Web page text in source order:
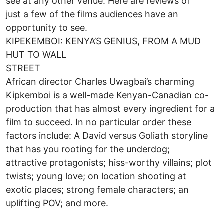
just a few of the films audiences have an
opportunity to see.
KIPEKEMBOI: KENYA’S GENIUS, FROM A MUD
HUT TO WALL
STREET
African director Charles Uwagbai’s charming
Kipkemboi is a well-made Kenyan-Canadian co-
production that has almost every ingredient for a
film to succeed. In no particular order these
factors include: A David versus Goliath storyline
that has you rooting for the underdog;
attractive protagonists; hiss-worthy villains; plot
twists; young love; on location shooting at
exotic places; strong female characters; an
uplifting POV; and more.